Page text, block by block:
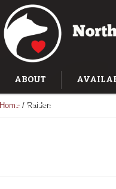
ABOUT
SUCCESS STORIES
Home / Raiden